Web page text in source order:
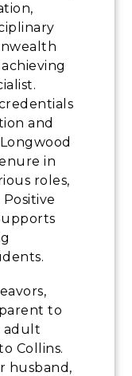
and
in
roles,
to
adult
Collins.
husband,